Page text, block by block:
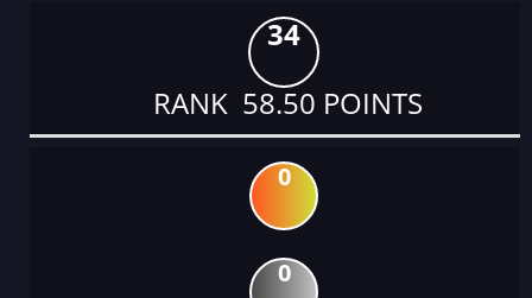
34
RANK 58.50 POINTS
0
0